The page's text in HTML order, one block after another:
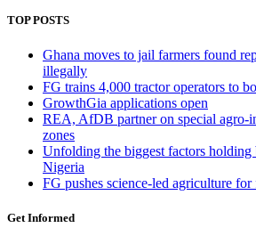
TOP POSTS
Ghana moves to jail farmers found
illegally
FG trains 4,000 tractor operators to
GrowthGia applications open
REA, AfDB partner on special agro-
zones
Unfolding the biggest factors holding
Nigeria
FG pushes science-led agriculture
Get Informed